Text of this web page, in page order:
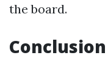
the board.
Conclusion